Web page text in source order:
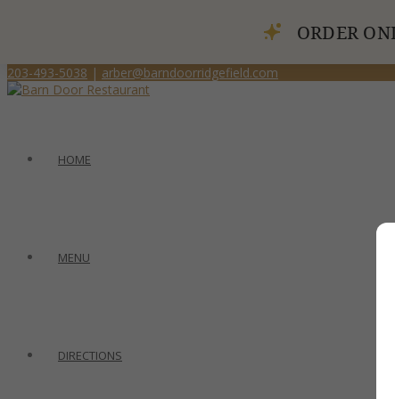
203-493-5038 | arber@barndoorridgefield.com
HOME
MENU
DIRECTIONS
ORDER